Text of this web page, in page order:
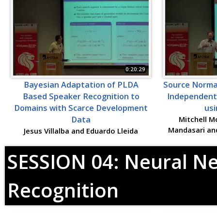
0:20:29
Bayesian Adaptation of PLDA
Based Speaker Recognition to
Domains with Scarce Development
Data
Jesus Villalba and Eduardo Lleida
Source
Mitchell
Mandasari
SESSION 04: Neural
Recognition